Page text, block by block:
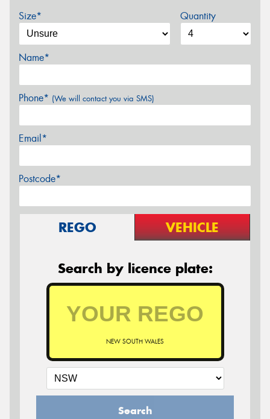
Size* Quantity
Name*
Phone* (We will contact you via SMS)
Email*
Postcode*
REGO VEHICLE
Search by licence plate:
NEW SOUTH WALES
Search